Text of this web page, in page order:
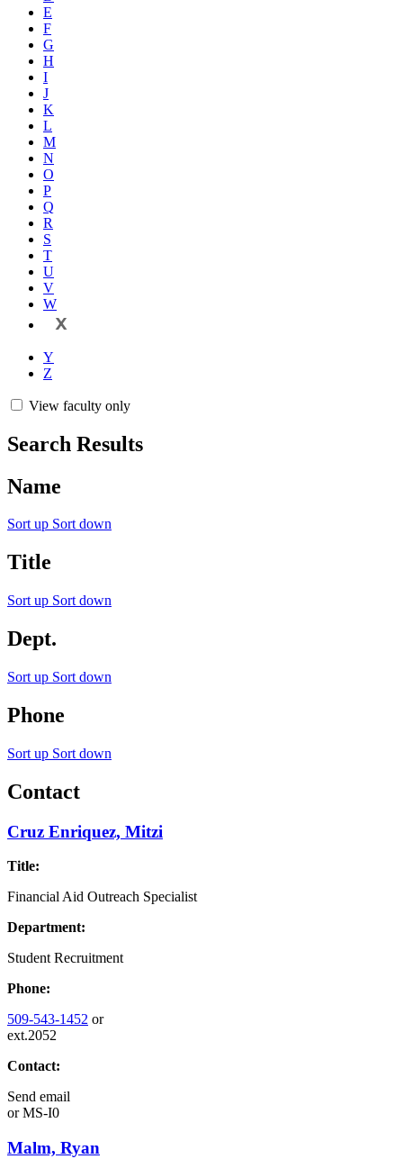
E
F
G
H
I
J
K
L
M
N
O
P
Q
R
S
T
U
V
W
X
Y
Z
View faculty only
Search Results
Name
Sort up Sort down
Title
Sort up Sort down
Dept.
Sort up Sort down
Phone
Sort up Sort down
Contact
Cruz Enriquez, Mitzi
Title:
Financial Aid Outreach Specialist
Department:
Student Recruitment
Phone:
509-543-1452 or
ext.2052
Contact:
Send email
orMS-I0
Malm, Ryan